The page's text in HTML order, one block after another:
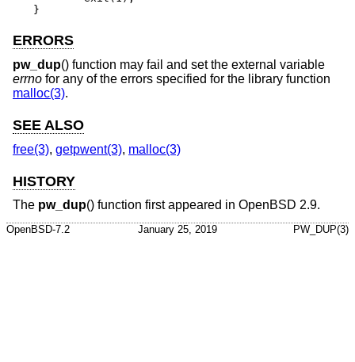
}
ERRORS
pw_dup() function may fail and set the external variable
errno for any of the errors specified for the library function
malloc(3).
SEE ALSO
free(3), getpwent(3), malloc(3)
HISTORY
The pw_dup() function first appeared in OpenBSD 2.9.
OpenBSD-7.2 January 25, 2019 PW_DUP(3)